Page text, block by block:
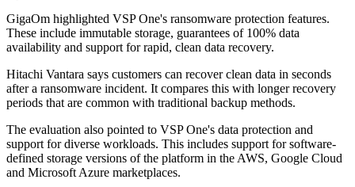
GigaOm highlighted VSP One's ransomware protection features.
These include immutable storage, guarantees of 100% data
availability and support for rapid, clean data recovery.
Hitachi Vantara says customers can recover clean data in seconds
after a ransomware incident. It compares this with longer recovery
periods that are common with traditional backup methods.
The evaluation also pointed to VSP One's data protection and
support for diverse workloads. This includes support for software-
defined storage versions of the platform in the AWS, Google Cloud
and Microsoft Azure marketplaces.